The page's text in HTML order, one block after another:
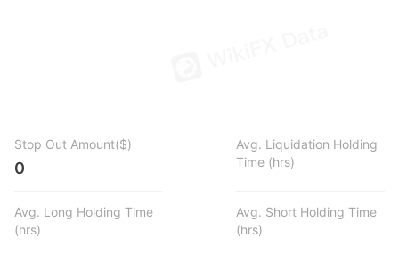
Stop Out Amount($)
0
Avg. Liquidation Holding
Time (hrs)
Avg. Long Holding Time
(hrs)
Avg. Short Holding Time
(hrs)